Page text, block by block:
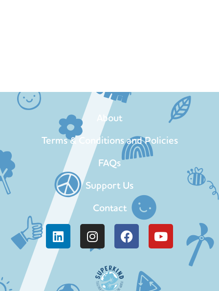
About
Terms & Conditions and Policies
FAQs
Support Us
Contact